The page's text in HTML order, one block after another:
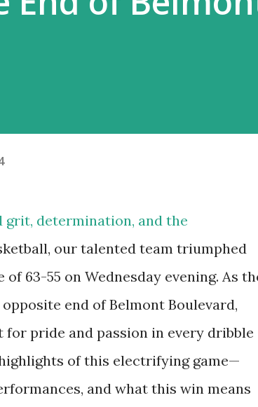
determination, and the
our talented team triumphed
63-55 on Wednesday evening. As
end of Belmont Boulevard,
pride and passion in every dribble
of this electrifying game—
and what this win means